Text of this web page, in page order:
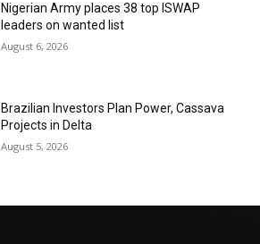
Nigerian Army places 38 top ISWAP
leaders on wanted list
August 6, 2026
Brazilian Investors Plan Power, Cassava
Projects in Delta
August 5, 2026